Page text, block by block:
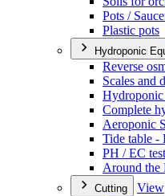
Pots /
Plastic pots
Hydroponic
Reverse
Scales and
Hydroponic
Complete
Aeroponic
Tide table -
PH / EC
Around the
Cutting
View